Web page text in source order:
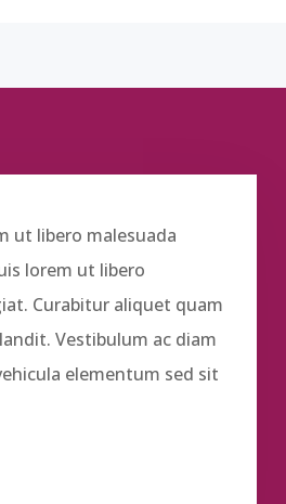
ut libero malesuada
lorem ut libero
Curabitur aliquet quam
Vestibulum ac diam
elementum sed sit